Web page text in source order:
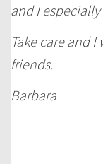
and I
Take care and
friends.
Barbara